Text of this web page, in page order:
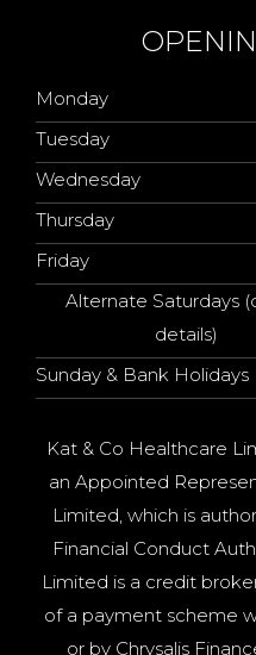
Monday
Tuesday
Wednesday
Thursday
Friday
Alternate Saturdays
details)
Sunday & Bank Holidays
Kat & Co Healthcare
an Appointed
Limited, which is
Financial Conduct
Limited is a credit
of a payment scheme
or by Chrysalis